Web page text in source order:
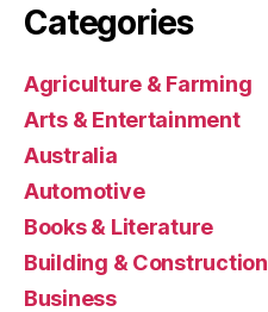
Categories
Agriculture & Farming
Arts & Entertainment
Australia
Automotive
Books & Literature
Building & Construction
Business